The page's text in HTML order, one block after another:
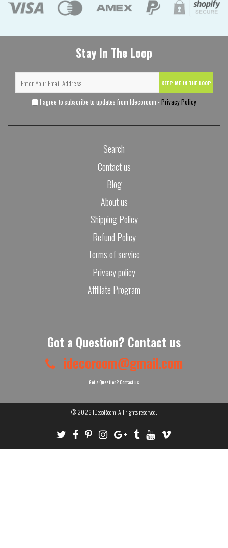
Stay In The Loop
KEEP ME IN THE LOOP
I agree to subscribe to updates from Idecoroom - Privacy Policy
Search
Contact us
Blog
About us
Shipping Policy
Refund Policy
Terms of service
Privacy policy
Affiliate Program
Got a Question? Contact us
idecoroom@gmail.com
Got a Question? Contact us
© 2026 IDecoRoom. All rights reserved.